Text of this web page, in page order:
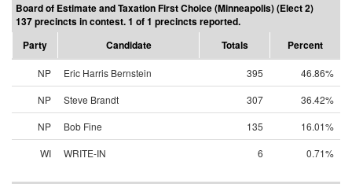
Board of Estimate and Taxation First Choice (Minneapolis) (Elect 2)
137 precincts in contest. 1 of 1 precincts reported.
Party
Candidate Totals Percent
NP Eric Harris Bernstein 395
46.86%
NP
Steve Brandt 307
36.42%
NP
Bob Fine 135
16.01%
WI
WRITE-IN 6 0.71%